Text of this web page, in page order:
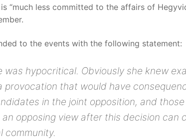
“much less committed to the affairs of
to the events with the following statement:
was hypocritical. Obviously she knew
provocation that would have
in the joint opposition, and
opposing view after this decision can
community.